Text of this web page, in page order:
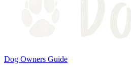
Dog Owners Guide